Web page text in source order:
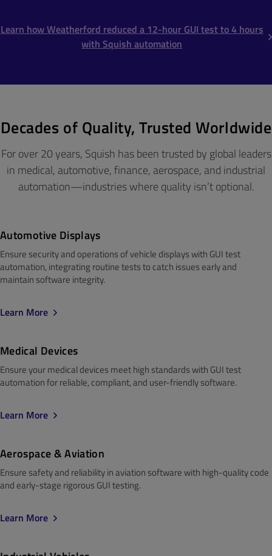
Learn how Weatherford reduced a 12-hour GUI test to 4 hours
with Squish automation
Decades of Quality, Trusted Worldwide
For over 20 years, Squish has been trusted by global leaders
in medical, automotive, finance, aerospace, and industrial
automation—industries where quality isn’t optional.
Automotive Displays
Ensure security and operations of vehicle displays with GUI test
automation, integrating routine tests to catch issues early and
maintainsoftware integrity.
Learn More
Medical Devices
Ensure your medical devices meethigh standardswith GUI test
automation for reliable, compliant, and user-friendly software.
Learn More
Aerospace & Aviation
Ensure safety and reliability in aviation software with high-quality code
and early-stage rigorous GUI testing.
Learn More